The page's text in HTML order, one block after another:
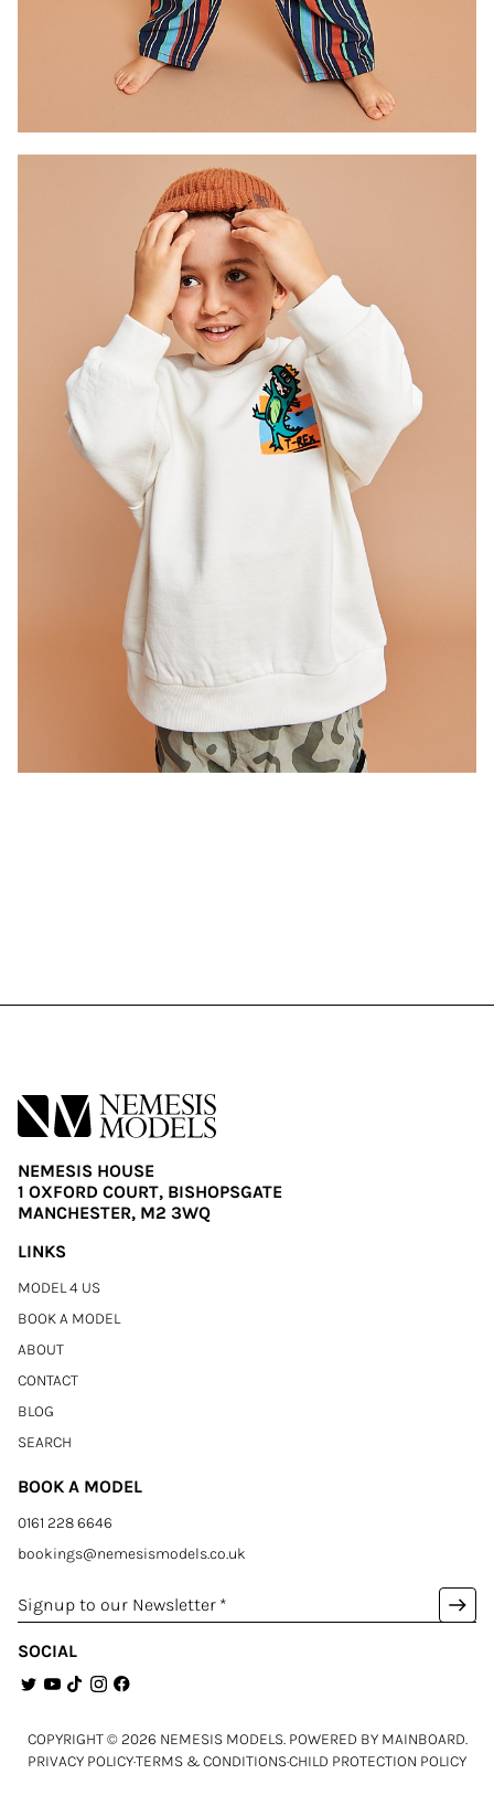
NEMESIS HOUSE
1 OXFORD COURT, BISHOPSGATE
MANCHESTER, M2 3WQ
LINKS
MODEL 4 US
BOOK A MODEL
ABOUT
CONTACT
BLOG
SEARCH
BOOK A MODEL
0161 228 6646
bookings@nemesismodels.co.uk
Signup to our Newsletter * arrow_right_alt
SOCIAL
COPYRIGHT © 2026 NEMESIS MODELS. POWERED BY MAINBOARD.
PRIVACY POLICY·TERMS & CONDITIONS·CHILD PROTECTION POLICY